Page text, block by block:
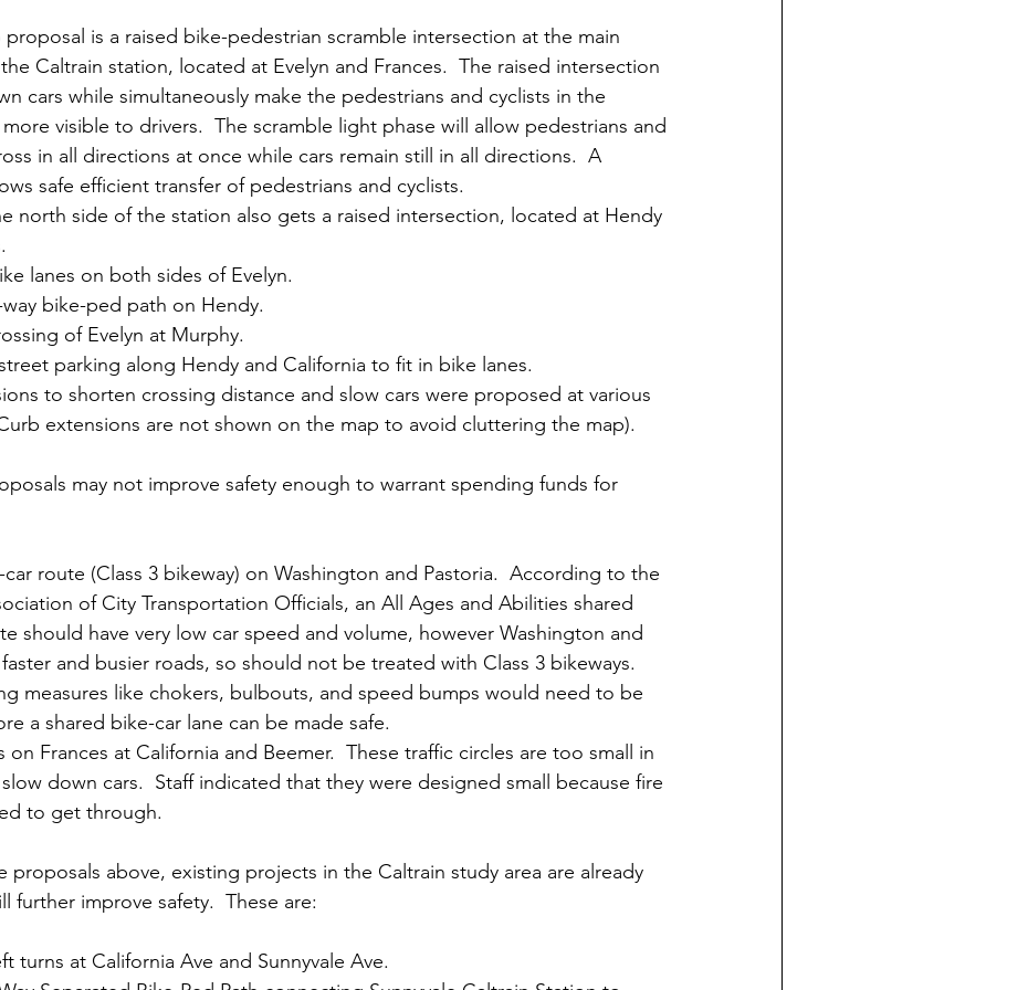
proposal is a raised bike-pedestrian scramble intersection at the main
Caltrain station, located at Evelyn and Frances.  The raised intersection
cars while simultaneously make the pedestrians and cyclists in the
visible to drivers.  The scramble light phase will allow pedestrians and
in all directions at once while cars remain still in all directions.  A
safe efficient transfer of pedestrians and cyclists.
north side of the station also gets a raised intersection, located at Hendy
lanes on both sides of Evelyn.
bike-ped path on Hendy.
of Evelyn at Murphy.
parking along Hendy and California to fit in bike lanes.
to shorten crossing distance and slow cars were proposed at various
extensions are not shown on the map to avoid cluttering the map).
may not improve safety enough to warrant spending funds for
route (Class 3 bikeway) on Washington and Pastoria.  According to the
of City Transportation Officials, an All Ages and Abilities shared
should have very low car speed and volume, however Washington and
faster and busier roads, so should not be treated with Class 3 bikeways.
measures like chokers, bulbouts, and speed bumps would need to be
a shared bike-car lane can be made safe.
on Frances at California and Beemer.  These traffic circles are too small in
down cars.  Staff indicated that they were designed small because fire
to get through.
proposals above, existing projects in the Caltrain study area are already
further improve safety.  These are:
turns at California Ave and Sunnyvale Ave.